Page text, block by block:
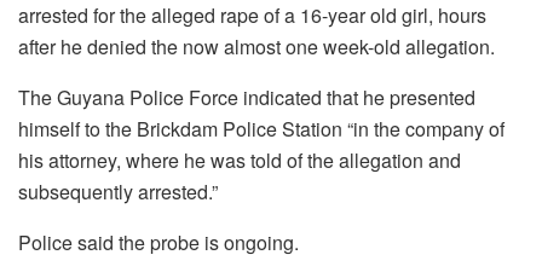
arrested for the alleged rape of a 16-year old girl, hours
after he denied the now almost one week-old allegation.
The Guyana Police Force indicated that he presented
himself to the Brickdam Police Station “in the company of
his attorney, where he was told of the allegation and
subsequently arrested.”
Police said the probe is ongoing.